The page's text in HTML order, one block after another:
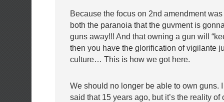
Because the focus on 2nd amendment
both the paranoia that the guvment is
guns away!!! And that owning a gun will
then you have the glorification of vigilante
culture… This is how we got here.
We should no longer be able to own guns.
said that 15 years ago, but it’s the reality of